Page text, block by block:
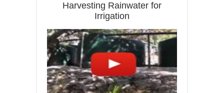
Harvesting Rainwater for
Irrigation